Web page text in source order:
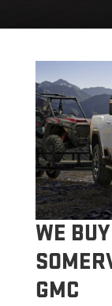
WE
GMC